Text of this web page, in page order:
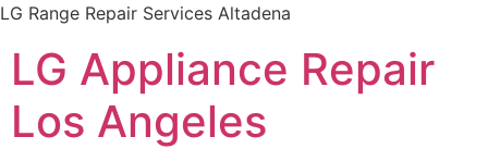
LG Range Repair Services Altadena
LG Appliance Repair
Los Angeles